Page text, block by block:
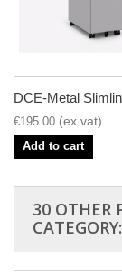
DCE-Metal
€195.00
Add to cart
30 OTHER
CATEGORY: